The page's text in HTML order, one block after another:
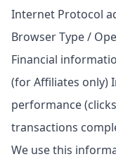
Internet Protocol
Browser Type /
Financial
(for Affiliates only)
performance
transactions
We use this